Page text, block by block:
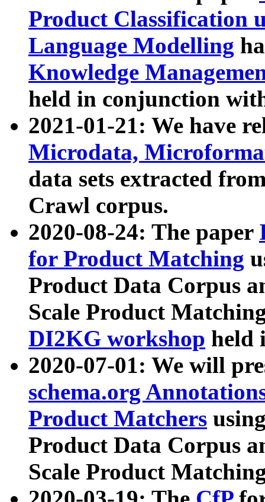
Product Classification
Language Modelling
Knowledge
held in conjunction
2021-01-21: We have
Microdata,
data sets extracted
Crawl corpus.
2020-08-24: The paper
for Product Matching
Product Data Corpus
Scale Product
DI2KG workshop held
2020-07-01: We will
schema.org
Product Matchers
Product Data Corpus
Scale Product